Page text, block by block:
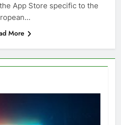
App Store specific to the
More